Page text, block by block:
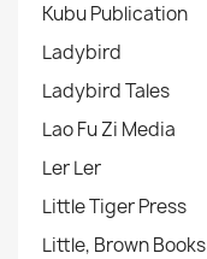
Kubu Publication
Ladybird
Ladybird Tales
Lao Fu Zi Media
Ler Ler
Little Tiger Press
Little, Brown Books